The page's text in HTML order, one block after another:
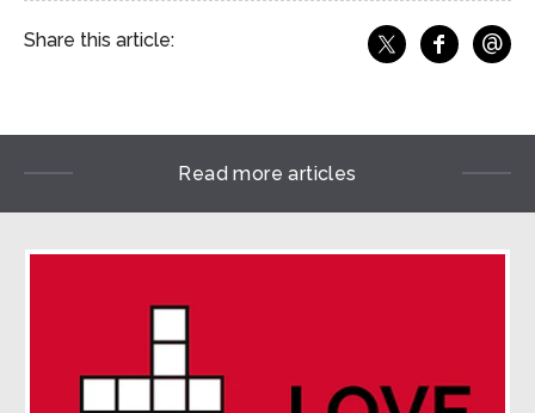
Share this article:
Share on X
fShare
@
Read more articles